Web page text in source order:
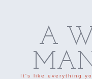
A
It's like everything